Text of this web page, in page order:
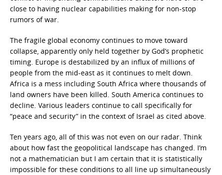
close to having nuclear capabilities making for non-stop
rumors of war.
The fragile global economy continues to move toward
collapse, apparently only held together by God’s prophetic
timing. Europe is destabilized by an influx of millions of
people from the mid-east as it continues to melt down.
Africa is a mess including South Africa where thousands of
land owners have been killed. South America continues to
decline. Various leaders continue to call specifically for
“peace and security” in the context of Israel as cited above.
Ten years ago, all of this was not even on our radar. Think
about how fast the geopolitical landscape has changed. I’m
not a mathematician but I am certain that it is statistically
impossible for these conditions to all line up simultaneously